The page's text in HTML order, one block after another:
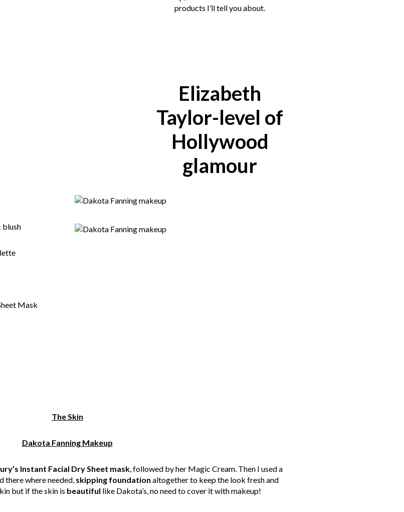
products I’ll tell you about.
Elizabeth
Taylor-level of
Hollywood
glamour
blush
Mask
The Skin
Dakota Fanning Makeup
Instant Facial Dry Sheet mask, followed by her Magic Cream. Then I used a
there where needed, skipping foundation altogether to keep the look fresh and
but if the skin is beautiful like Dakota’s, no need to cover it with makeup!